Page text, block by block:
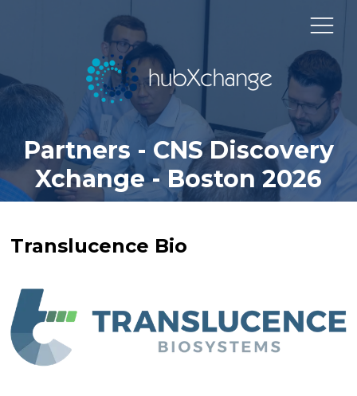
Partners - CNS Discovery
Xchange - Boston 2026
Translucence Bio